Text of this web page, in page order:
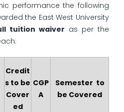
performance the following
the East West University
tuition waiver as per the
Credit
s to be
Cover
ed
CGP
A
Semester to
be Covered